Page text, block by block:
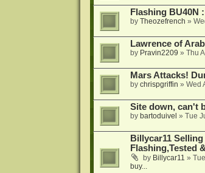
Flashing BU40N
by Theozefrench »
Lawrence of
by Pravin2209 » Thu
Mars Attacks!
by chrispgriffin » Wed
Site down, can't
by bartoduivel » Tue
Billycar11
Flashing,Tested
by Billycar11 »
buy...